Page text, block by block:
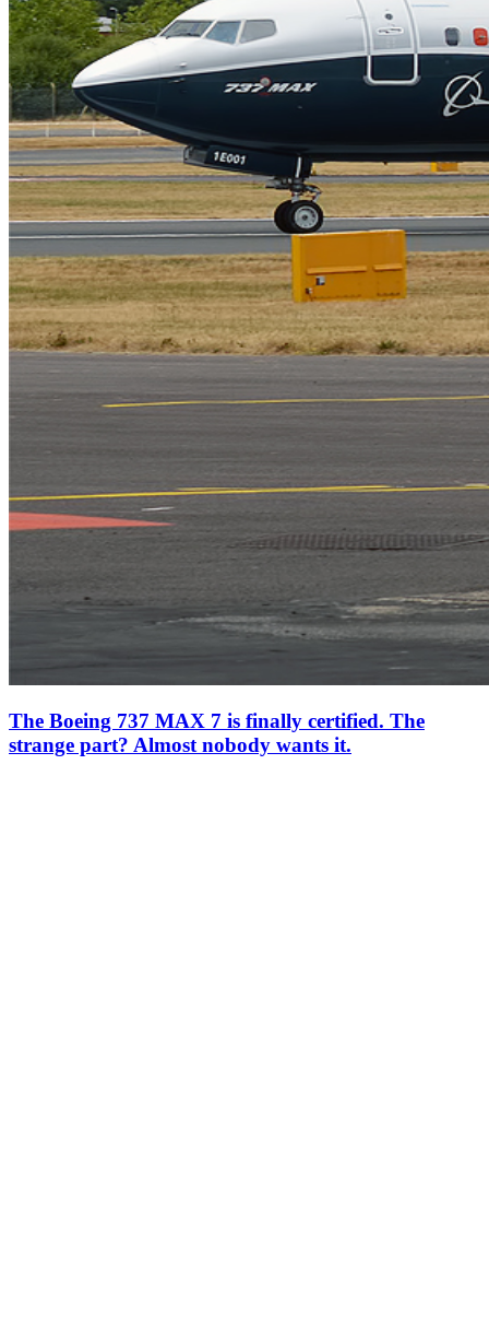
The Boeing 737 MAX 7 is finally certified. The
strange part? Almost nobody wants it.